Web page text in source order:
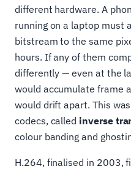
different hardware. A
running on a laptop must
bitstream to the same
hours. If any of them
differently — even at the
would accumulate frame
would drift apart. This
codecs, called inverse
colour banding and
H.264, finalised in 2003,